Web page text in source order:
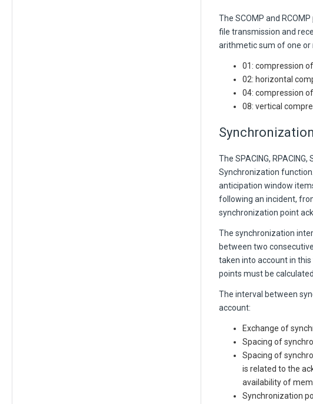
The SCOMP and
file transmission and
arithmetic sum of one or
01: compression
02: horizontal
04: compression
08: vertical
The SPACING,
Synchronization
anticipation window
following an incident,
synchronization point
The synchronization
between two
taken into account in
points must be
The interval between
account:
Exchange of
Spacing of
Spacing of
is related to the
availability of
Synchronization